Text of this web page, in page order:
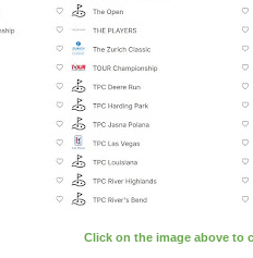
Click on the image above to